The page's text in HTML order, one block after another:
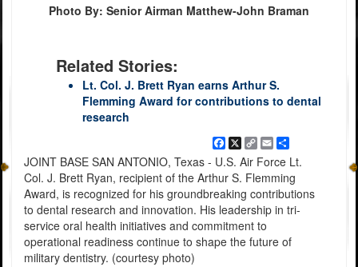
Photo By: Senior Airman Matthew-John Braman
Related Stories:
Lt. Col. J. Brett Ryan earns Arthur S.
Flemming Award for contributions to dental
research
Facebook
X
Copy
Link
EmailShare
JOINT BASE SAN ANTONIO, Texas - U.S. Air Force Lt.
Col. J. Brett Ryan, recipient of the Arthur S. Flemming
Award, is recognized for his groundbreaking contributions
to dental research and innovation. His leadership in tri-
service oral health initiatives and commitment to
operational readiness continue to shape the future of
military dentistry. (courtesy photo)